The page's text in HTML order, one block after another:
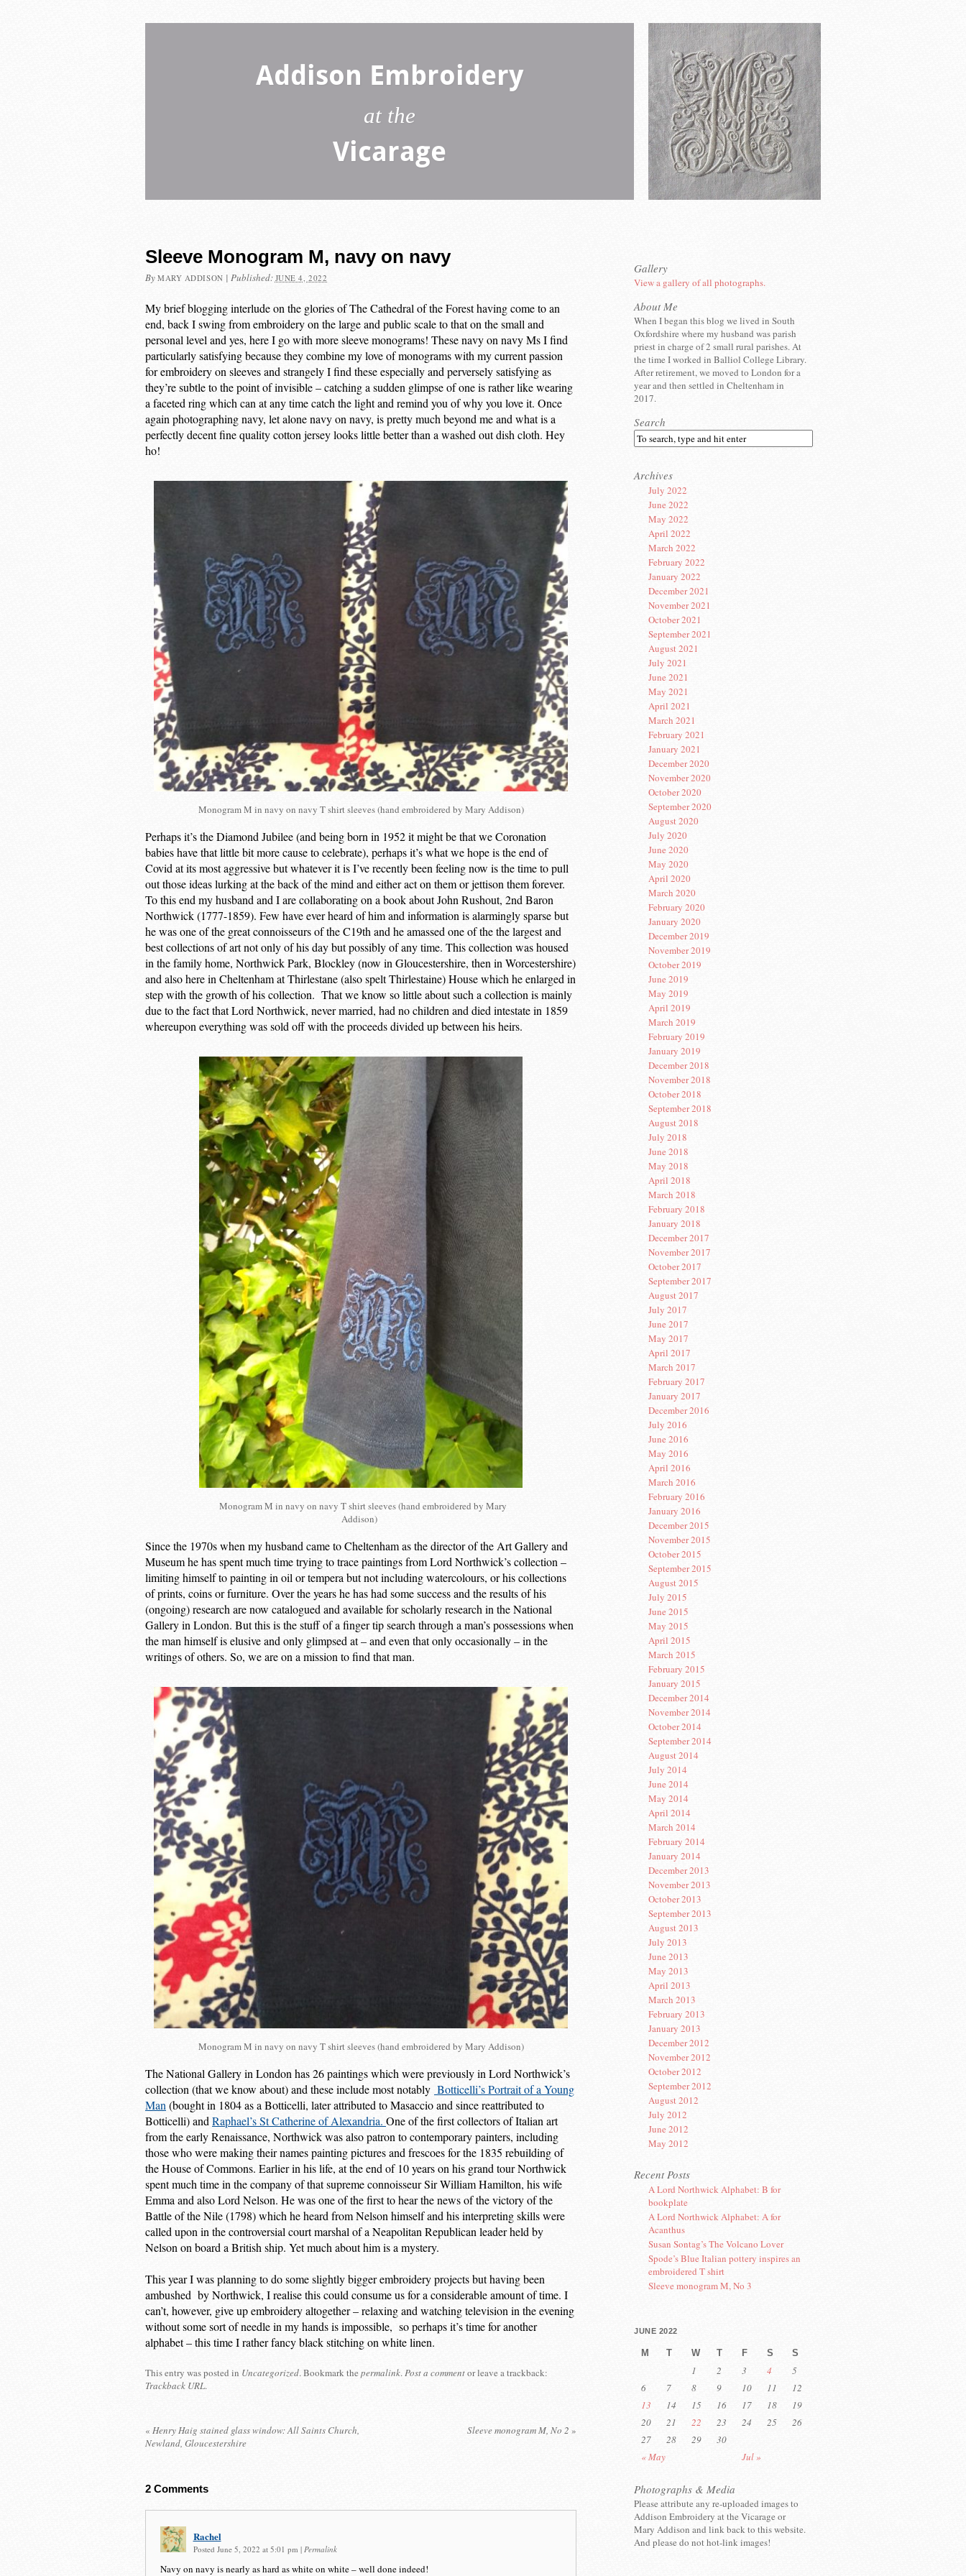
Addison Embroidery
at the
Vicarage
Sleeve Monogram M, navy on navy
By MARY ADDISON | Published: JUNE 4, 2022
My brief blogging interlude on the glories of The Cathedral of the Forest having come to an
end, back I swing from embroidery on the large and public scale to that on the small and
personal level and yes, here I go with more sleeve monograms! These navy on navy Ms I find
particularly satisfying because they combine my love of monograms with my current passion
for embroidery on sleeves and strangely I find these especially and perversely satisfying as
they’re subtle to the point of invisible – catching a sudden glimpse of one is rather like wearing
a faceted ring which can at any time catch the light and remind you of why you love it. Once
again photographing navy, let alone navy on navy, is pretty much beyond me and what is a
perfectly decent fine quality cotton jersey looks little better than a washed out dish cloth. Hey
ho!
Monogram M in navy on navy T shirt sleeves (hand embroidered by Mary Addison)
Perhaps it’s the Diamond Jubilee (and being born in 1952 it might be that we Coronation
babies have that little bit more cause to celebrate), perhaps it’s what we hope is the end of
Covid at its most aggressive but whatever it is I’ve recently been feeling now is the time to pull
out those ideas lurking at the back of the mind and either act on them or jettison them forever.
To this end my husband and I are collaborating on a book about John Rushout, 2nd Baron
Northwick (1777-1859). Few have ever heard of him and information is alarmingly sparse but
he was one of the great connoisseurs of the C19th and he amassed one of the the largest and
best collections of art not only of his day but possibly of any time. This collection was housed
in the family home, Northwick Park, Blockley (now in Gloucestershire, then in Worcestershire)
and also here in Cheltenham at Thirlestane (also spelt Thirlestaine) House which he enlarged in
step with the growth of his collection. That we know so little about such a collection is mainly
due to the fact that Lord Northwick, never married, had no children and died intestate in 1859
whereupon everything was sold off with the proceeds divided up between his heirs.
Monogram M in navy on navy T shirt sleeves (hand embroidered by Mary
Addison)
Since the 1970s when my husband came to Cheltenham as the director of the Art Gallery and
Museum he has spent much time trying to trace paintings from Lord Northwick’s collection –
limiting himself to painting in oil or tempera but not including watercolours, or his collections
of prints, coins or furniture. Over the years he has had some success and the results of his
(ongoing) research are now catalogued and available for scholarly research in the National
Gallery in London. But this is the stuff of a finger tip search through a man’s possessions when
the man himself is elusive and only glimpsed at – and even that only occasionally – in the
writings of others. So, we are on a mission to find that man.
Monogram M in navy on navy T shirt sleeves (hand embroidered by Mary Addison)
The National Gallery in London has 26 paintings which were previously in Lord Northwick’s
collection (that we know about) and these include most notably Botticelli’s Portrait of a Young
Man (bought in 1804 as a Botticelli, later attributed to Masaccio and since reattributed to
Botticelli) and Raphael’s St Catherine of Alexandria. One of the first collectors of Italian art
from the early Renaissance, Northwick was also patron to contemporary painters, including
those who were making their names painting pictures and frescoes for the 1835 rebuilding of
the House of Commons. Earlier in his life, at the end of 10 years on his grand tour Northwick
spent much time in the company of that supreme connoisseur Sir William Hamilton, his wife
Emma and also Lord Nelson. He was one of the first to hear the news of the victory of the
Battle of the Nile (1798) which he heard from Nelson himself and his interpreting skills were
called upon in the controversial court marshal of a Neapolitan Republican leader held by
Nelson on board a British ship. Yet much about him is a mystery.
This year I was planning to do some slightly bigger embroidery projects but having been
ambushed by Northwick, I realise this could consume us for a considerable amount of time. I
can’t, however, give up embroidery altogether – relaxing and watching television in the evening
without some sort of needle in my hands is impossible, so perhaps it’s time for another
alphabet – this time I rather fancy black stitching on white linen.
This entry was posted in Uncategorized. Bookmark the permalink.Post a commentor leave a trackback:
Trackback URL.
« Henry Haig stained glass window: All Saints Church,
Newland, Gloucestershire
Sleeve monogram M, No 2 »
2 Comments
Rachel
Posted June 5, 2022 at 5:01 pm | Permalink
Navy on navy is nearly as hard as white on white – well done indeed!
Gallery
View a gallery of all photographs.
About Me
When I began this blog we lived in South
Oxfordshire where my husband was parish
priest in charge of 2 small rural parishes. At
the time I worked in Balliol College Library.
After retirement, we moved to London for a
year and then settled in Cheltenham in
2017.
Search
Archives
July 2022
June 2022
May 2022
April 2022
March 2022
February 2022
January 2022
December 2021
November 2021
October 2021
September 2021
August 2021
July 2021
June 2021
May 2021
April 2021
March 2021
February 2021
January 2021
December 2020
November 2020
October 2020
September 2020
August 2020
July 2020
June 2020
May 2020
April 2020
March 2020
February 2020
January 2020
December 2019
November 2019
October 2019
June 2019
May 2019
April 2019
March 2019
February 2019
January 2019
December 2018
November 2018
October 2018
September 2018
August 2018
July 2018
June 2018
May 2018
April 2018
March 2018
February 2018
January 2018
December 2017
November 2017
October 2017
September 2017
August 2017
July 2017
June 2017
May 2017
April 2017
March 2017
February 2017
January 2017
December 2016
July 2016
June 2016
May 2016
April 2016
March 2016
February 2016
January 2016
December 2015
November 2015
October 2015
September 2015
August 2015
July 2015
June 2015
May 2015
April 2015
March 2015
February 2015
January 2015
December 2014
November 2014
October 2014
September 2014
August 2014
July 2014
June 2014
May 2014
April 2014
March 2014
February 2014
January 2014
December 2013
November 2013
October 2013
September 2013
August 2013
July 2013
June 2013
May 2013
April 2013
March 2013
February 2013
January 2013
December 2012
November 2012
October 2012
September 2012
August 2012
July 2012
June 2012
May 2012
Recent Posts
A Lord Northwick Alphabet: B for
bookplate
A Lord Northwick Alphabet: A for
Acanthus
Susan Sontag’s The Volcano Lover
Spode’s Blue Italian pottery inspires an
embroidered T shirt
Sleeve monogram M, No 3
JUNE 2022
M T W T F S S
« May Jul »
1 2 3 4
5
6
7 8 9 10 11
12
13
14 15 16 17 18
19
20
21 22 23 24 25
26
27
28 29 30
Photographs & Media
Please attribute any re-uploaded images to
Addison Embroidery at the Vicarage or
Mary Addison and link back to this website.
And please do not hot-link images!